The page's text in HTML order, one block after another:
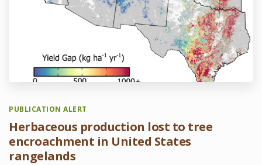
PUBLICATION ALERT
Herbaceous production lost to tree
encroachment in United States
rangelands